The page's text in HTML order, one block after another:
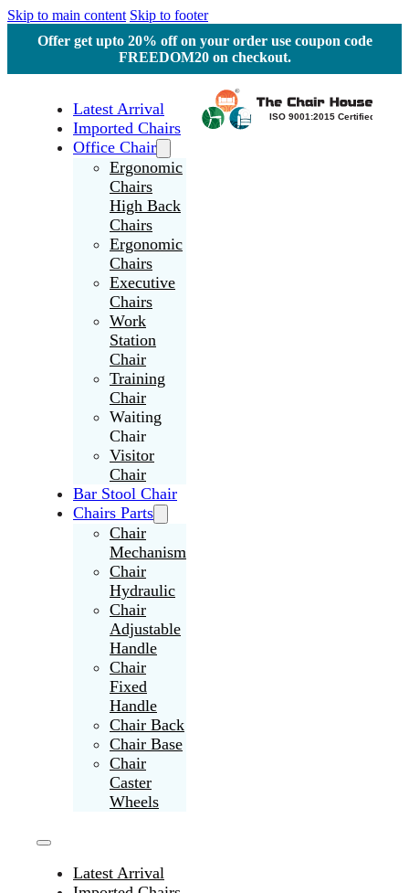
Skip to main content Skip to footer
Offer get upto 20% off on your order use coupon code
FREEDOM20 on checkout.
Latest Arrival
Imported Chairs
Office Chair
Ergonomic
Chairs
High Back
Chairs
Ergonomic
Chairs
Executive
Chairs
Work
Station
Chair
Training
Chair
Waiting
Chair
Visitor
Chair
Bar Stool Chair
Chairs Parts
Chair
Mechanism
Chair
Hydraulic
Chair
Adjustable
Handle
Chair
Fixed
Handle
Chair Back
Chair Base
Chair
Caster
Wheels
Latest Arrival